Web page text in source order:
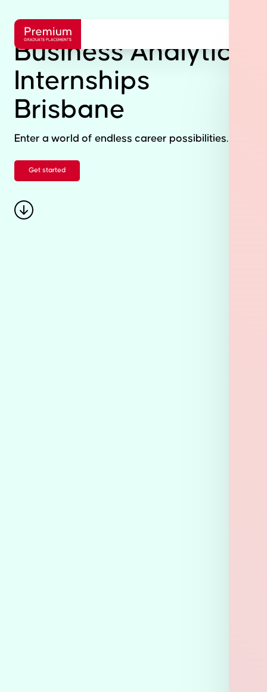
Business Analytics
Internships
Brisbane
Enter a world of endless career possibilities.
Get started